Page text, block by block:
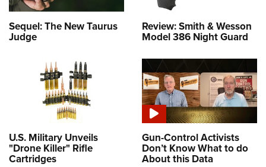
Sequel: The New Taurus
Judge
Review: Smith & Wesson
Model 386 Night Guard
U.S. Military Unveils
"Drone Killer" Rifle
Cartridges
Gun-Control Activists
Don’t Know What to do
About this Data